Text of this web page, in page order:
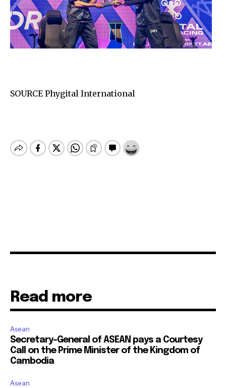
SOURCE Phygital International
Read more
Asean
Secretary-General of ASEAN pays a Courtesy
Call on the Prime Minister of the Kingdom of
Cambodia
Asean